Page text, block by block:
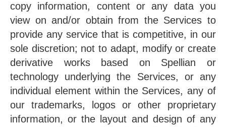
copy information, content or any data you
view on and/or obtain from the Services to
provide any service that is competitive, in our
sole discretion; not to adapt, modify or create
derivative works based on Spellian or
technology underlying the Services, or any
individual element within the Services, any of
our trademarks, logos or other proprietary
information, or the layout and design of any